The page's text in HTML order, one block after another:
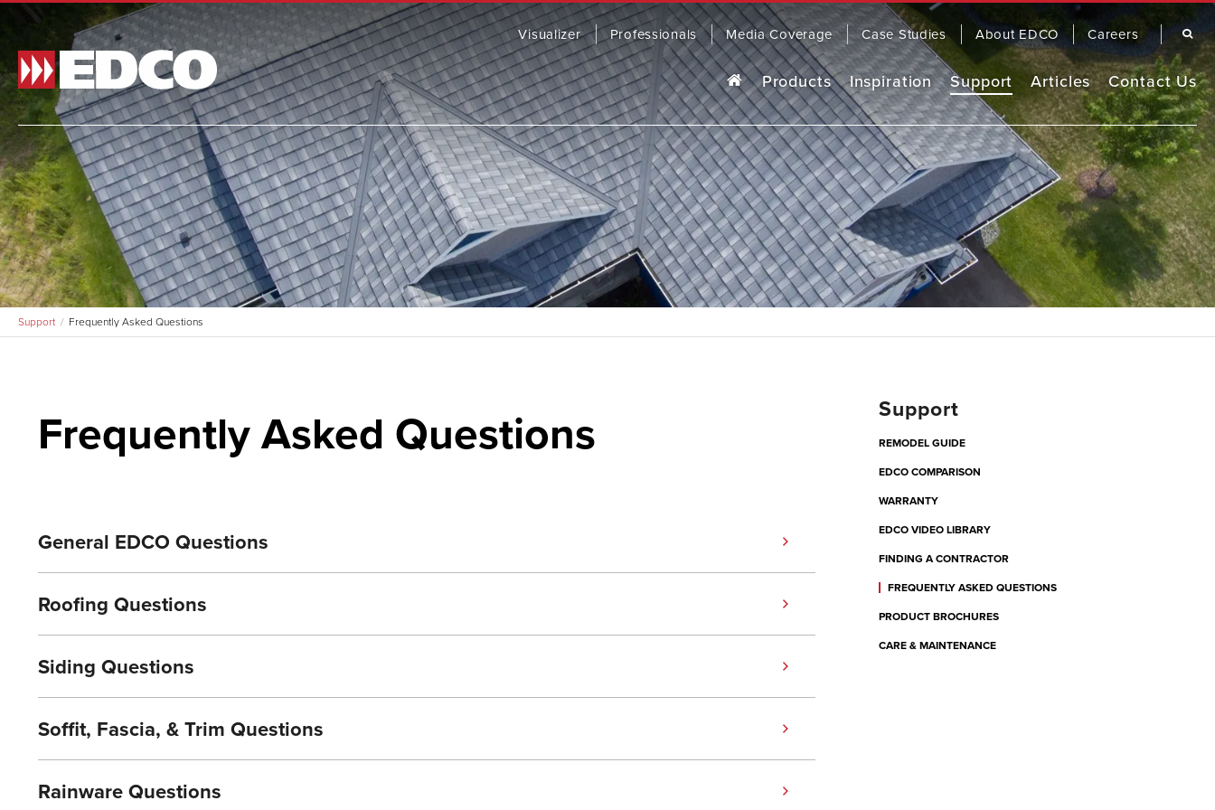
Made to last, our award-winning steel roofing
and siding comes in a wide range of colors
and styles to fit any home.
BROWSE PRODUCTS CONTACT US
ROOFING SIDING
SOFFIT, FASCIA & TRIM RAINWARE
Search
Products Inspiration Support
Remodel Guide
EDCO Comparison
Warranty
EDCO Video Library
Finding a Contractor
Frequently Asked Questions
Articles Contact Us
Visualizer Professionals Media Coverage Case Studies About EDCO Careers
Support Frequently Asked Questions
Frequently Asked Questions
General EDCO Questions
Roofing Questions
Siding Questions
Soffit, Fascia, & Trim Questions
Rainware Questions
Support
REMODEL GUIDE
EDCO COMPARISON
WARRANTY
EDCO VIDEO LIBRARY
FINDING A CONTRACTOR
FREQUENTLY ASKED QUESTIONS
PRODUCT BROCHURES
CARE & MAINTENANCE